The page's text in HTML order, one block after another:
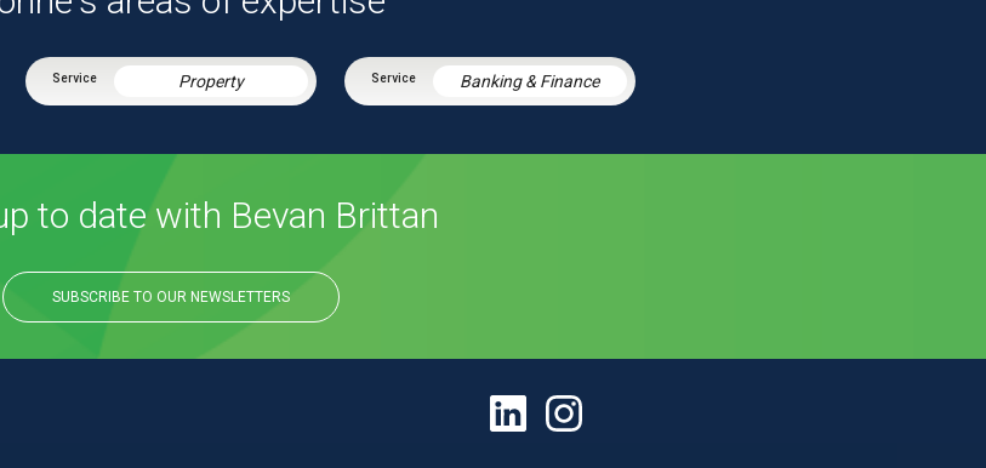
Property Banking & Finance
to date with Bevan Brittan
SUBSCRIBE TO OUR NEWSLETTERS